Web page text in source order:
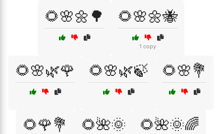
🌻🌸🌼🌳 🌻🌸🌼🐝
1 copy
🌻🌸🌿🌹 🌻🌸🌿🍃 🌻🌸💐
🌻🌹💐 🌻🌺🌞 🌻🌺🌞🌈